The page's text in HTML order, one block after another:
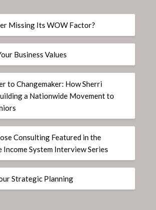
Missing Its WOW Factor?
Business Values
to Changemaker: How Sherri
a Nationwide Movement to
Consulting Featured in the
Income System Interview Series
Strategic Planning